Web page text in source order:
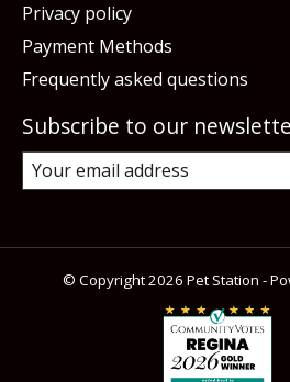
Privacy policy
Payment Methods
Frequently asked questions
Subscribe to our
© Copyright 2026 Pet Station -